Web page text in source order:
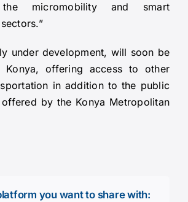
micromobility and smart
under development, will soon be
Konya, offering access to other
in addition to the public
by the Konya Metropolitan
you want to share with: